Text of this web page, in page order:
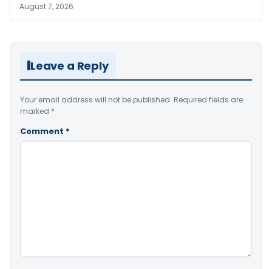
August 7, 2026
Leave a Reply
Your email address will not be published. Required fields are
marked *
Comment *